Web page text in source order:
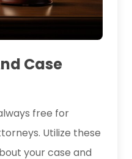
Case
free for
Utilize these
your case and